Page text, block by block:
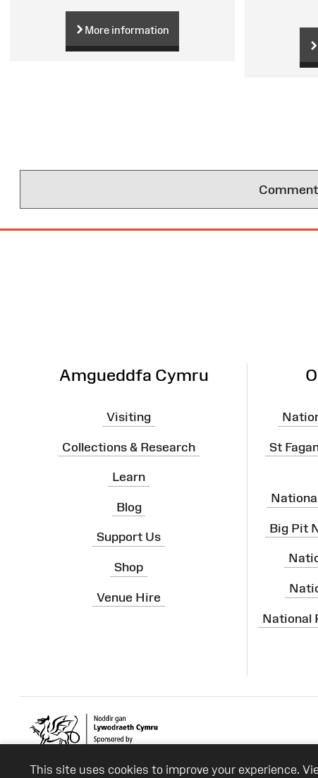
This site uses cookies to improve your experience.
More information
Amgueddfa Cymru
Visiting
Collections & Research
Learn
Blog
Support Us
Shop
Venue Hire
St
Big Pit
National